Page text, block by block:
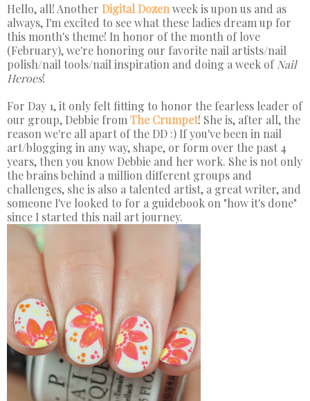
Hello, all! Another Digital Dozenweek is upon us and as
always, I'm excited to see what these ladies dream up for
this month's theme! In honor of the month of love
(February), we're honoring our favorite nail artists/nail
polish/nail tools/nail inspiration and doing a week of Nail
Heroes!
For Day 1, it only felt fitting to honor the fearless leader of
our group, Debbie from The Crumpet! She is, after all, the
reason we're all apart of the DD :) If you've been in nail
art/blogging in any way, shape, or form over the past 4
years, then you know Debbie and her work. She is not only
the brains behind a million different groups and
challenges, she is also a talented artist, a great writer, and
someone I've looked to for a guidebook on "how it's done"
since I started this nail art journey.